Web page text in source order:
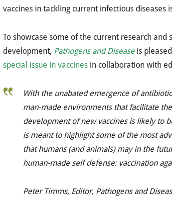
vaccines in tackling current infectious diseases
To showcase some of the current research and
development, Pathogens and Diseaseis
special issue in vaccines in collaboration with
With the unabated emergence of
man-made environments that facilitate
development of new vaccines is likely to
is meant to highlight some of the most
that humans (and animals) may in the
human-made self defense: vaccination
Peter Timms, Editor, Pathogens and